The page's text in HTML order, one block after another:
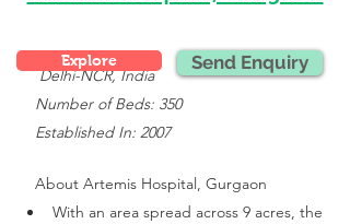
Delhi-NCR, India
Number of Beds: 350
Established In: 2007
About Artemis Hospital, Gurgaon
With an area spread across 9 acres, the
Explore Send Enquiry